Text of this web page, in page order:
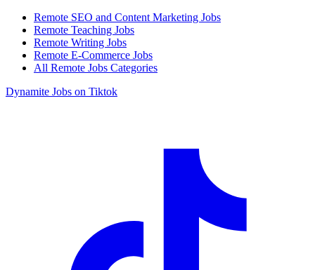
Remote SEO and Content Marketing Jobs
Remote Teaching Jobs
Remote Writing Jobs
Remote E-Commerce Jobs
All Remote Jobs Categories
Dynamite Jobs on Tiktok